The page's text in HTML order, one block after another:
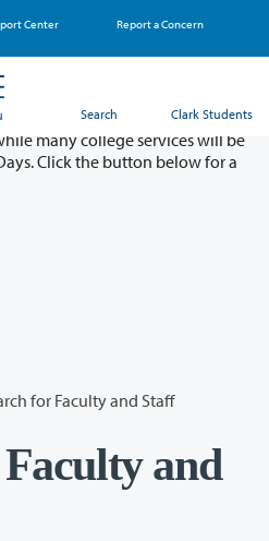
Center Report a Concern
Search Clark Students
- August 11 & 12
many college services will be
Click the button below for a
for Faculty and Staff
and